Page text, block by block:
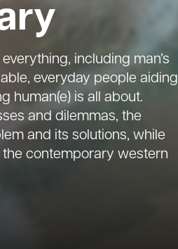
including man’s
everyday people aiding
human(e) is all about.
and dilemmas, the
and its solutions, while
contemporary western